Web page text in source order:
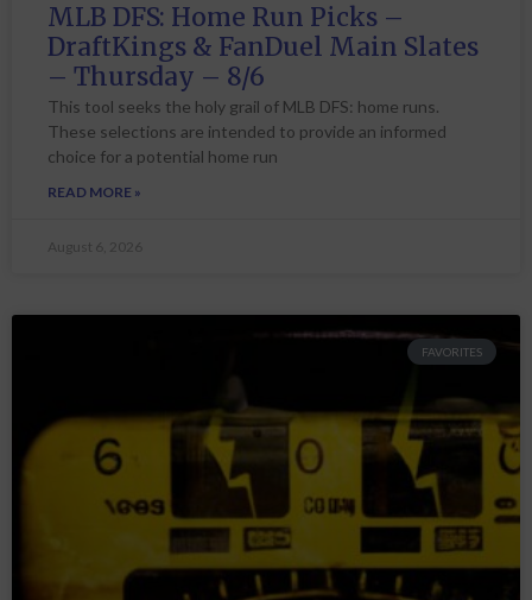
MLB DFS: Home Run Picks –
DraftKings & FanDuel Main Slates
– Thursday – 8/6
This tool seeks the holy grail of MLB DFS: home runs.
These selections are intended to provide an informed
choice for a potential home run
READ MORE »
August 6, 2026
FAVORITES